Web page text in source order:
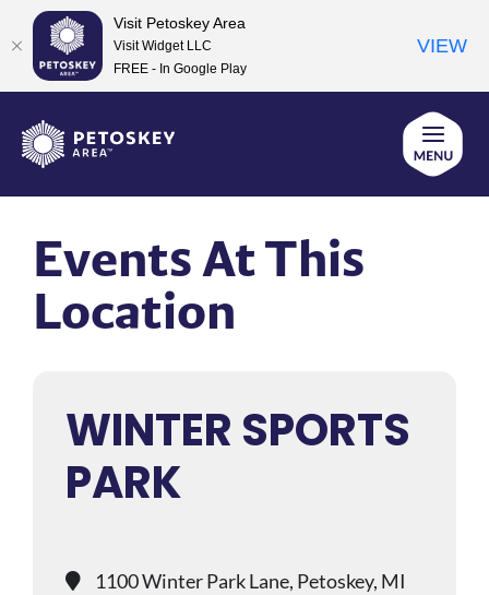
content
Events At This
Location
WINTER SPORTS
PARK
1100 Winter Park Lane, Petoskey, MI
Visit Petoskey Area
Visit Widget LLC
FREE - In Google Play
VIEW